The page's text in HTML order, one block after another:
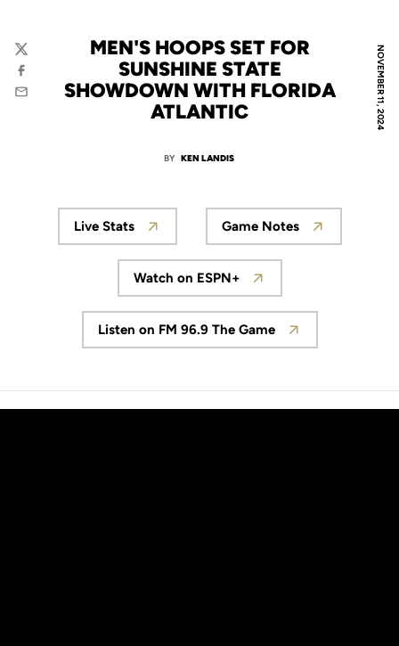
NOVEMBER 11, 2024
MEN'S HOOPS SET FOR
SUNSHINE STATE
SHOWDOWN WITH FLORIDA
ATLANTIC
BY KEN LANDIS
Twitter
Facebook
Email
Live Stats Game Notes
Watch on ESPN+
Listen on FM 96.9 The Game